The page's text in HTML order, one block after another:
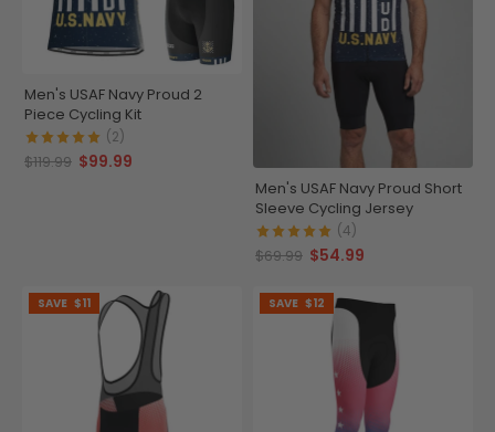
Men's USAF Navy Proud 2
Piece Cycling Kit
(2)
$119.99 $99.99
Men's USAF Navy Proud Short
Sleeve Cycling Jersey
(4)
$69.99 $54.99
SAVE $11 SAVE $12